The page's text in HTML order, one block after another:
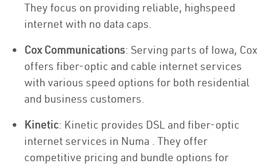
They focus on providing reliable, highspeed
internet with no data caps.
Cox Communications: Serving parts of Iowa, Cox
offers fiber-optic and cable internet services
with various speed options for both residential
and business customers.
Kinetic: Kinetic provides DSL and fiber-optic
internet services in Numa . They offer
competitive pricing and bundle options for